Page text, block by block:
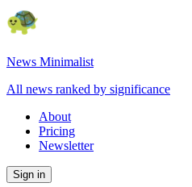
News Minimalist
All news ranked by significance
About
Pricing
Newsletter
Sign in